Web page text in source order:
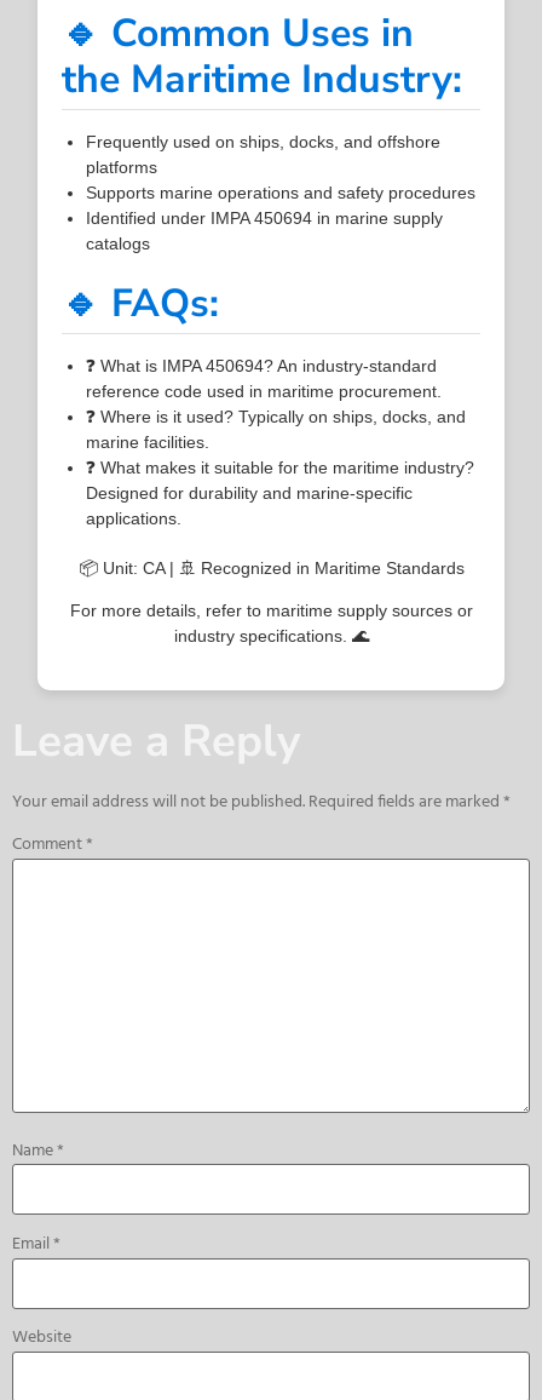
🔹 Common Uses in
the Maritime Industry:
Frequently used on ships, docks, and offshore
platforms
Supports marine operations and safety procedures
Identified under IMPA 450694 in marine supply
catalogs
🔹 FAQs:
❓ What is IMPA 450694? An industry-standard
reference code used in maritime procurement.
❓ Where is it used? Typically on ships, docks, and
marine facilities.
❓ What makes it suitable for the maritime industry?
Designed for durability and marine-specific
applications.
📦 Unit: CA | 🚢 Recognized in Maritime Standards
For more details, refer to maritime supply sources or
industry specifications. 🌊
Leave a Reply
Your email address will not be published.Required fields are marked*
Comment*
Name*
Email*
Website